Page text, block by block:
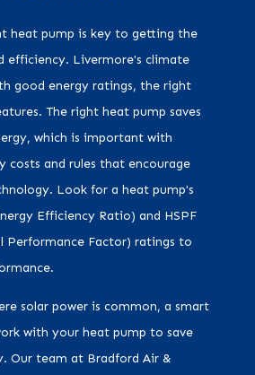
heat pump is key to getting the
efficiency. Livermore's climate
good energy ratings, the right
The right heat pump saves
which is important with
costs and rules that encourage
Look for a heat pump's
Efficiency Ratio) and HSPF
Performance Factor) ratings to
solar power is common, a smart
with your heat pump to save
Our team at Bradford Air &